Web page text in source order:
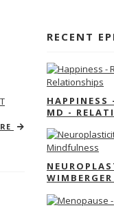
RECENT
HAPPINESS
MD -